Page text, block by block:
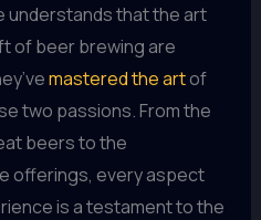
understands that the art
of beer brewing are
mastered the artof
two passions. From the
beers to the
offerings, every aspect
is a testament to the